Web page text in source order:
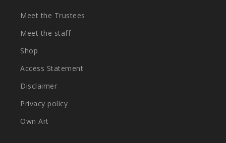
Meet the Trustees
Meet the staff
Shop
Access Statement
Disclaimer
Privacy policy
Own Art